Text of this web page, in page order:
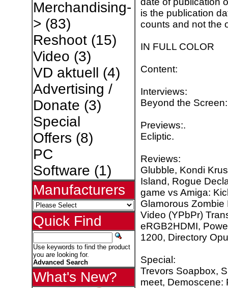
Merchandising-
> (83)
Reshoot(15)
Video (3)
VD aktuell (4)
Advertising /
Donate (3)
Special
Offers (8)
PC
Software (1)
Manufacturers
Quick Find
Use keywords to find the product
you are looking for.
Advanced Search
What's New?
is the publication
counts and not the
IN FULL COLOR
Content:
Interviews:
Beyond the
Previews:.
Ecliptic.
Reviews:
Glubble, Kondi
Island, Rogue
game vs Amiga:
Glamorous
Video (YPbPr)
eRGB2HDMI,
1200, Directory
Special:
Trevors Soapbox,
meet, Demoscene: